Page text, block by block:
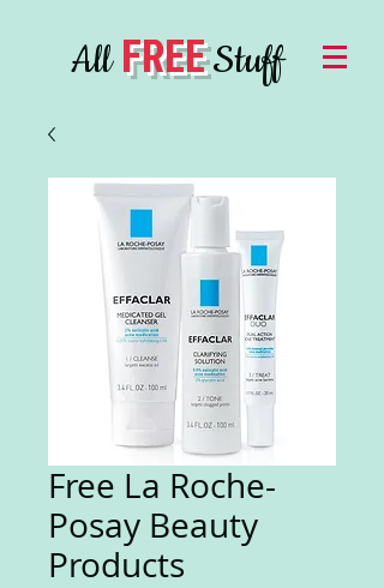
AllFREEStuff
Free La Roche-
Posay Beauty
Products